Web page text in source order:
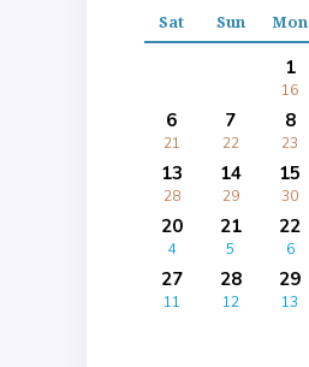
Sat Sun Mon
1
16
6
21
7
22
8
23
13
28
14
29
15
30
20
4
21
5
22
6
27
11
28
12
29
13